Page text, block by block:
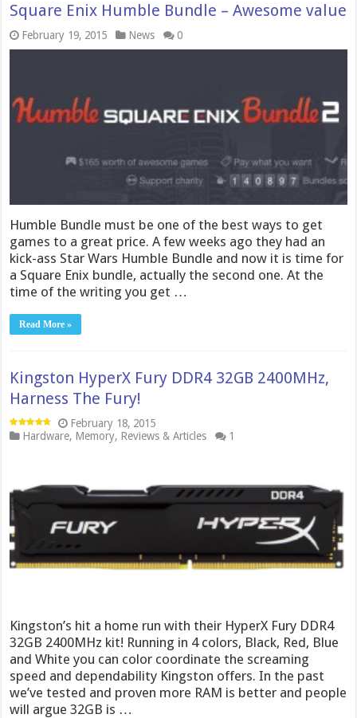
Square Enix Humble Bundle – Awesome value
February 19, 2015 News 0
Humble Bundle must be one of the best ways to get
games to a great price. A few weeks ago they had an
kick-ass Star Wars Humble Bundle and now it is time for
a Square Enix bundle, actually the second one. At the
time of the writing you get …
Read More »
Kingston HyperX Fury DDR4 32GB 2400MHz,
Harness The Fury!
February 18, 2015
Hardware, Memory, Reviews & Articles 1
Kingston’s hit a home run with their HyperX Fury DDR4
32GB 2400MHz kit! Running in 4 colors, Black, Red, Blue
and White you can color coordinate the screaming
speed and dependability Kingston offers. In the past
we’ve tested and proven more RAM is better and people
will argue 32GB is …